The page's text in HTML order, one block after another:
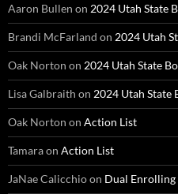
Aaron Bullen on 2024 Utah State
Brandi McFarland on 2024 Utah
Oak Norton on 2024 Utah State
Lisa Galbraith on 2024 Utah State
Oak Norton on Action List
Tamaraon Action List
JaNae Calicchioon Dual